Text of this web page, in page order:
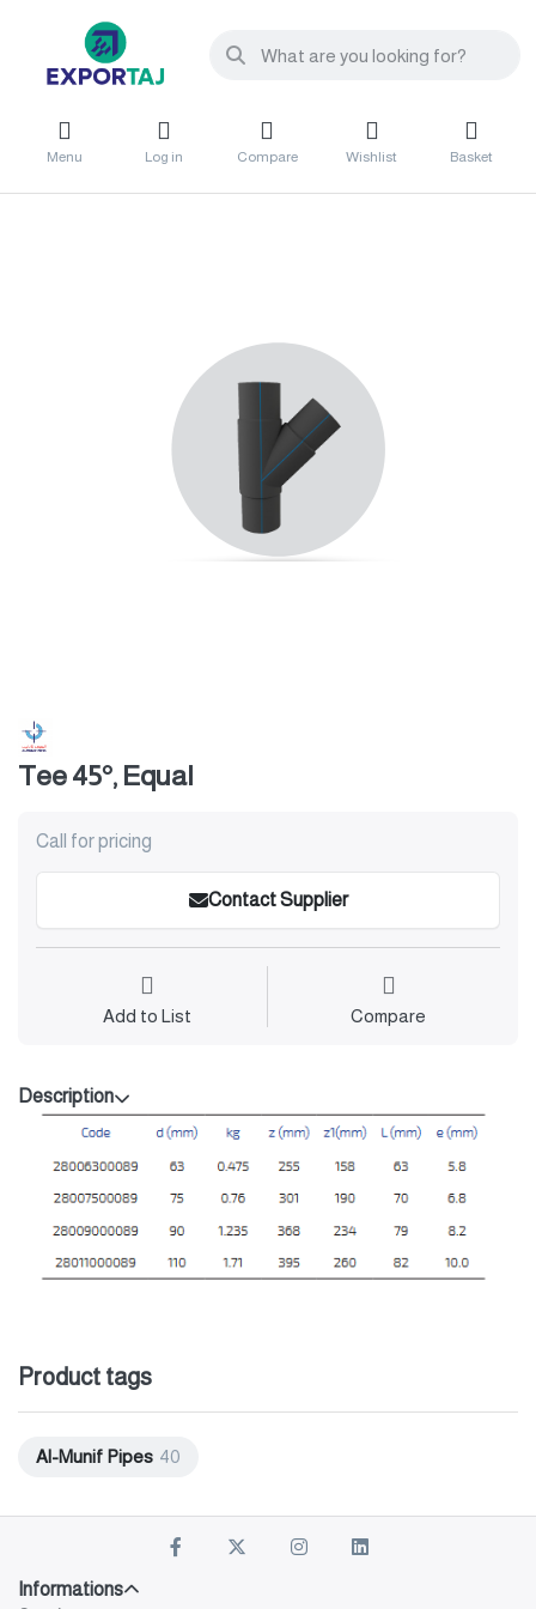
Menu Log in Compare Wishlist Basket
Tee 45°, Equal
Call for pricing
Contact Supplier
Add to List Compare
Description
Product tags
Al-Munif Pipes 40
Informations